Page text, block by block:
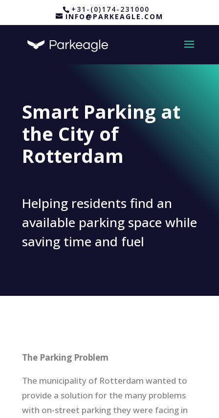
+31-(0)174-231000
INFO@PARKEAGLE.COM
Smart Parking at
the City of
Rotterdam
Helping residents find an
available parking space while
saving time and fuel
The Parking Problem
The municipality of Rotterdam wanted to
provide a solution for the many problems
with on-street parking they were facing in